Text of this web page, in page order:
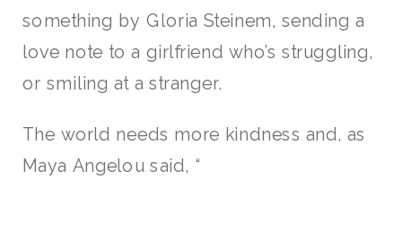
something by Gloria Steinem, sending a
love note to a girlfriend who’s struggling,
or smiling at a stranger.
The world needs more kindness and, as
Maya Angelou said, “